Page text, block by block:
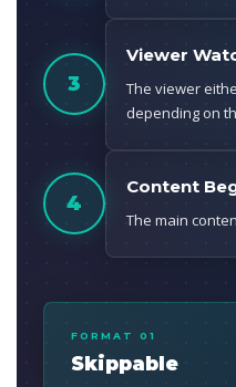
3
Viewer
The viewer
depending on
4
Content
The main
FORMAT 01
Skippable